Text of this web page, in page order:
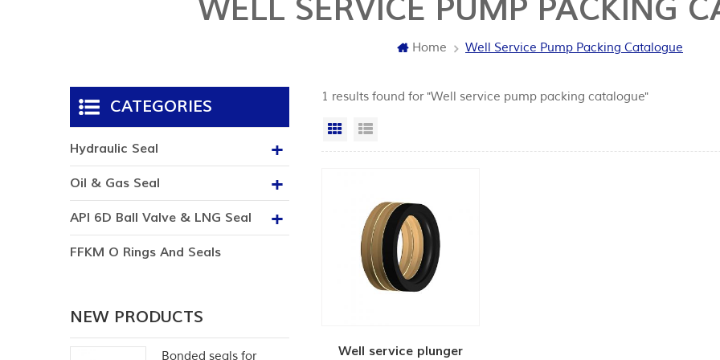
WELL SERVICE PUMP PACKING
Home Well Service Pump Packing Catalogue
1 results found for "Well service pump packing catalogue"
Grid View
Well service plunger
CATEGORIES
Hydraulic Seal
Oil & Gas Seal
API 6D Ball Valve & LNG Seal
FFKM O Rings And Seals
NEW PRODUCTS
Bonded seals for